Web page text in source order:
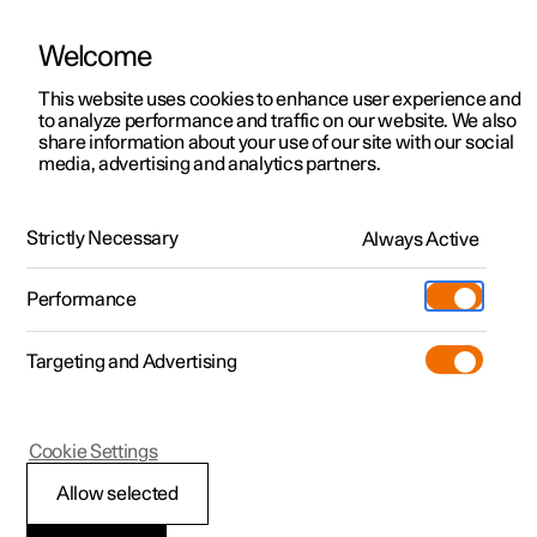
ManualVideo gallerySoftware updates
Polestar 2 - 2023
Starting and moving
Welcome
This website uses cookies to enhance user experience and
to analyze performance and traffic on our website. We also
share information about your use of our site with our social
media, advertising and analytics partners.
Strictly Necessary Always Active
Performance
Targeting and Advertising
Allow selected
Cookie Settings